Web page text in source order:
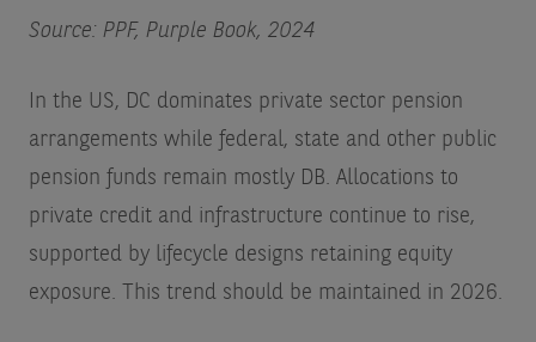
Source: PPF, Purple Book, 2024
In the US, DC dominates private sector pension
arrangements while federal, state and other public
pension funds remain mostly DB. Allocations to
private credit and infrastructure continue to rise,
supported by lifecycle designs retaining equity
exposure. This trend should be maintained in 2026.